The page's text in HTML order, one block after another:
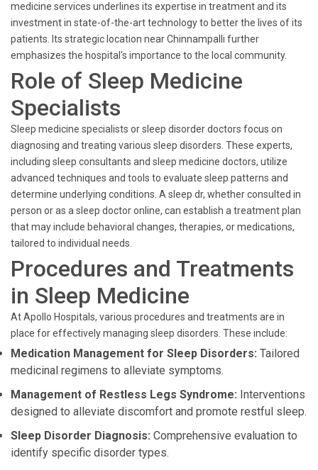
medicine services underlines its expertise in treatment and its
investment in state-of-the-art technology to better the lives of its
patients. Its strategic location near Chinnampalli further
emphasizes the hospital's importance to the local community.
Role of Sleep Medicine
Specialists
Sleep medicine specialists or sleep disorder doctors focus on
diagnosing and treating various sleep disorders. These experts,
including sleep consultants and sleep medicine doctors, utilize
advanced techniques and tools to evaluate sleep patterns and
determine underlying conditions. A sleep dr, whether consulted in
person or as a sleep doctor online, can establish a treatment plan
that may include behavioral changes, therapies, or medications,
tailored to individual needs.
Procedures and Treatments
in Sleep Medicine
At Apollo Hospitals, various procedures and treatments are in
place for effectively managing sleep disorders. These include:
Medication Management for Sleep Disorders: Tailored
medicinal regimens to alleviate symptoms.
Management of Restless Legs Syndrome: Interventions
designed to alleviate discomfort and promote restful sleep.
Sleep Disorder Diagnosis: Comprehensive evaluation to
identify specific disorder types.